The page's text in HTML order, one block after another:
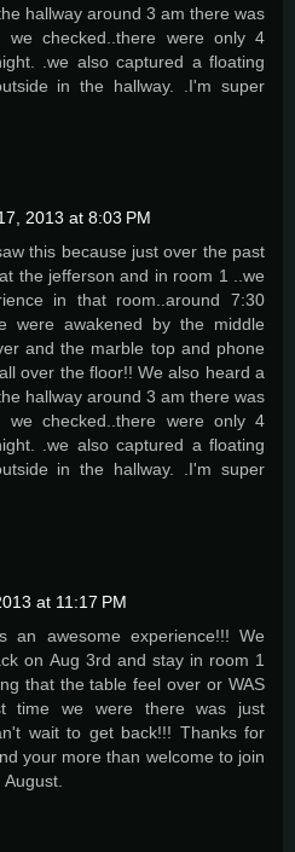
hallway around 3 am there was
checked..there were only 4
.we also captured a floating
in the hallway. .I'm super
2013 at 8:03 PM
this because just over the past
the jefferson and in room 1 ..we
in that room..around 7:30
were awakened by the middle
and the marble top and phone
over the floor!! We also heard a
hallway around 3 am there was
checked..there were only 4
.we also captured a floating
in the hallway. .I'm super
at 11:17 PM
an awesome experience!!! We
on Aug 3rd and stay in room 1
that the table feel over or WAS
time we were there was just
wait to get back!!! Thanks for
your more than welcome to join
August.